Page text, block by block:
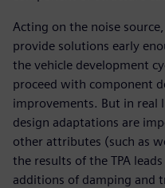
Acting on the noise
provide solutions early
the vehicle development
proceed with component
improvements. But in real
design adaptations are
other attributes (such as
the results of the TPA
additions of damping and